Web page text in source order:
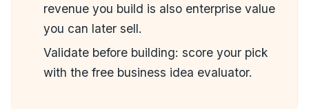
revenue you build is also enterprise value
you can later sell.
Validate before building: score your pick
with thefree business idea evaluator.